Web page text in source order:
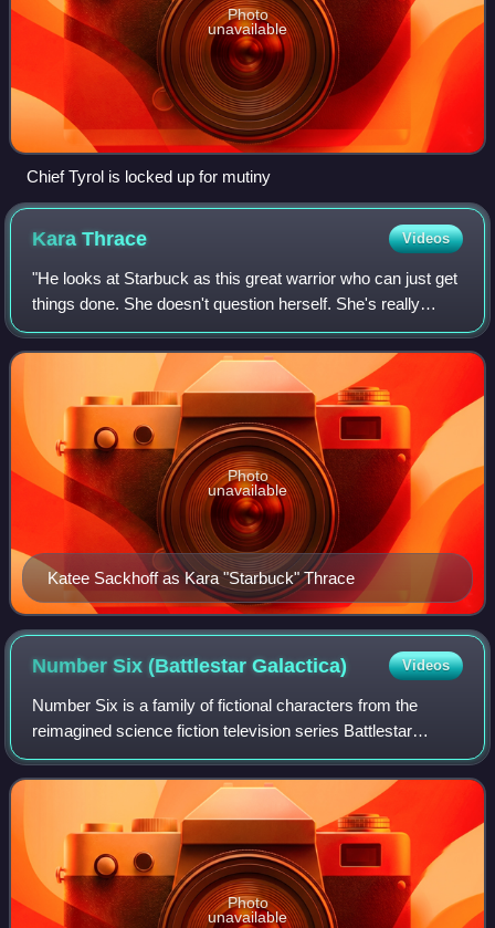
Photo
unavailable
Chief Tyrol is locked up for mutiny
KaraThrace Videos
"He looks at Starbuck as this great warrior who can just get
things done. She doesn't question herself. She's really
authentic. She is who she is. And Lee envies her clarity."
Katee Sackhoff as Kara "Starbuck" Thrace
Photo
unavailable
Number Six (BattlestarGalactica) Videos
Number Six is a family of fictional characters from the
reimagined science fiction television series Battlestar
Galactica. The character is portrayed by Canadian actress
and model Tricia Helfer. Of th
Photo
unavailable